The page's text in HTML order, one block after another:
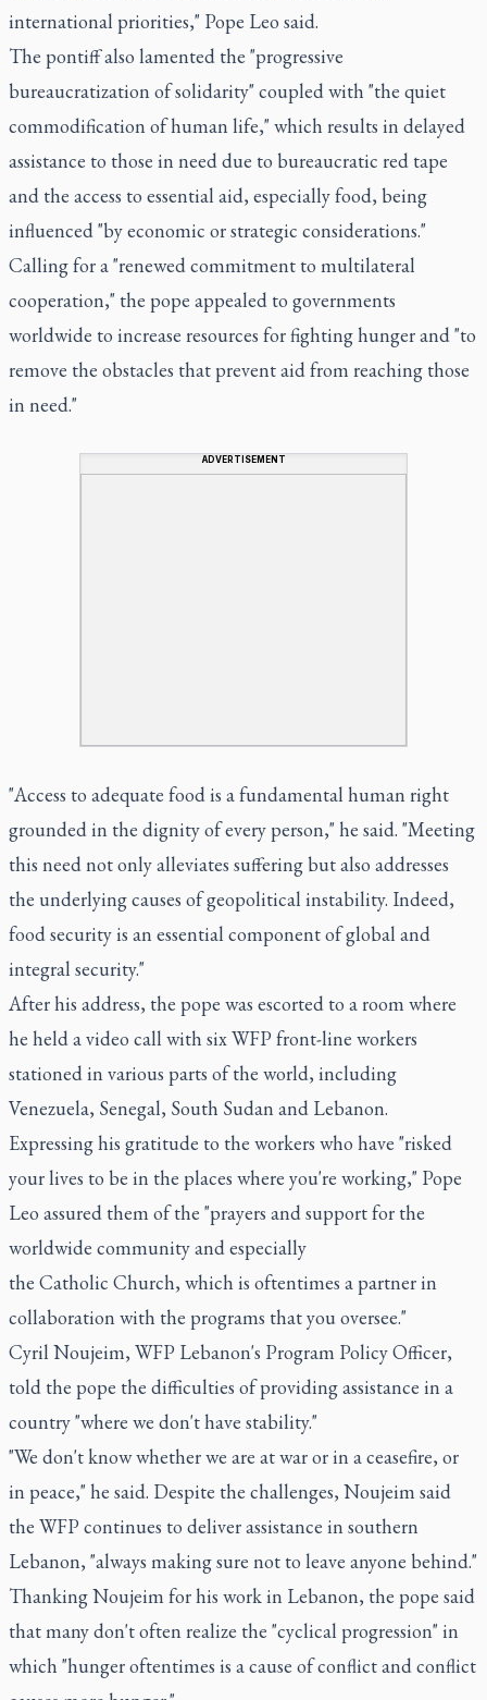
international priorities," Pope Leo said.
The pontiff also lamented the "progressive
bureaucratization of solidarity" coupled with "the quiet
commodification of human life," which results in delayed
assistance to those in need due to bureaucratic red tape
and the access to essential aid, especially food, being
influenced "by economic or strategic considerations."
Calling for a "renewed commitment to multilateral
cooperation," the pope appealed to governments
worldwide to increase resources for fighting hunger and "to
remove the obstacles that prevent aid from reaching those
in need."
ADVERTISEMENT
"Access to adequate food is a fundamental human right
grounded in the dignity of every person," he said. "Meeting
this need not only alleviates suffering but also addresses
the underlying causes of geopolitical instability. Indeed,
food security is an essential component of global and
integral security."
After his address, the pope was escorted to a room where
he held a video call with six WFP front-line workers
stationed in various parts of the world, including
Venezuela, Senegal, South Sudan and Lebanon.
Expressing his gratitude to the workers who have "risked
your lives to be in the places where you're working," Pope
Leo assured them of the "prayers and support for the
worldwide community and especially
the Catholic Church, which is oftentimes a partner in
collaboration with the programs that you oversee."
Cyril Noujeim, WFP Lebanon's Program Policy Officer,
told the pope the difficulties of providing assistance in a
country "where we don't have stability."
"We don't know whether we are at war or in a ceasefire, or
in peace," he said. Despite the challenges, Noujeim said
the WFP continues to deliver assistance in southern
Lebanon, "always making sure not to leave anyone behind."
Thanking Noujeim for his work in Lebanon, the pope said
that many don't often realize the "cyclical progression" in
which "hunger oftentimes is a cause of conflict and conflict